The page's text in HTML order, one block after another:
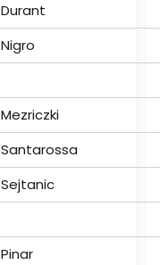
Durant
Nigro
Mezriczki
Santarossa
Sejtanic
Pinar